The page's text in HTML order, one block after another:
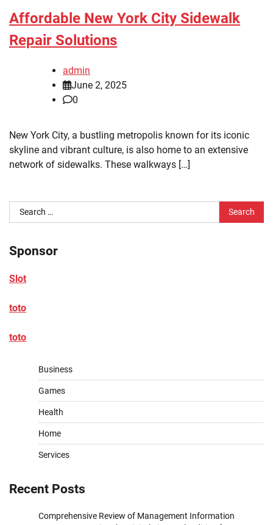
Affordable New York City Sidewalk
Repair Solutions
admin
June 2, 2025
0
New York City, a bustling metropolis known for its iconic
skyline and vibrant culture, is also home to an extensive
network of sidewalks. These walkways […]
Search
for:
Sponsor
Slot
toto
toto
Business
Games
Health
Home
Services
Recent Posts
Comprehensive Review of Management Information